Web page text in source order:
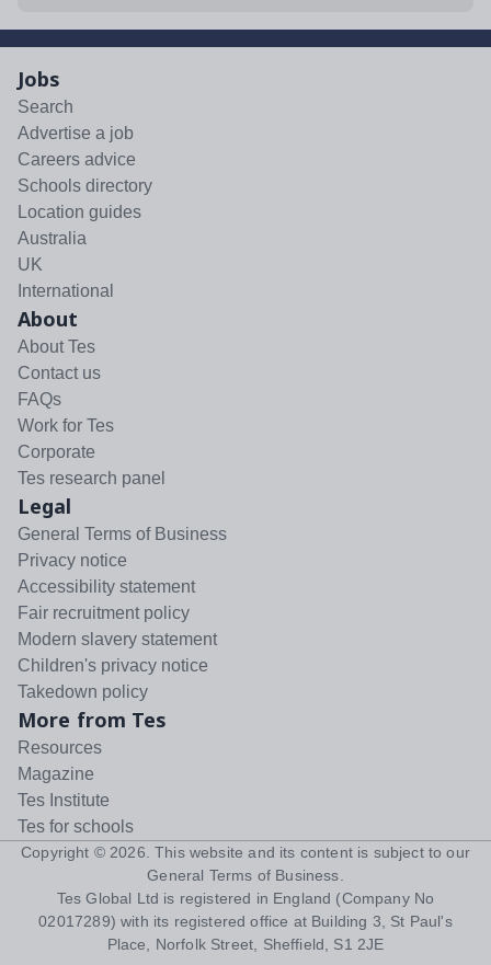
Jobs
Search
Advertise a job
Careers advice
Schools directory
Location guides
Australia
UK
International
About
About Tes
Contact us
FAQs
Work for Tes
Corporate
Tes research panel
Legal
General Terms of Business
Privacy notice
Accessibility statement
Fair recruitment policy
Modern slavery statement
Children's privacy notice
Takedown policy
More from Tes
Resources
Magazine
Tes Institute
Tes for schools
Copyright © 2026 . This website and its content is subject to our
General Terms of Business
Tes Global Ltd is registered in England (Company No
02017289) with its registered office at Building 3, St Paul's
Place, Norfolk Street, Sheffield, S1 2JE